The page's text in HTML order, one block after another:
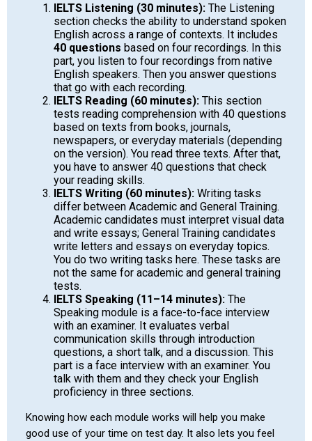
IELTS Listening (30 minutes): The Listening
section checks the ability to understand spoken
English across a range of contexts. It includes
40 questions based on four recordings. In this
part, you listen to four recordings from native
English speakers. Then you answer questions
that go with each recording.
IELTS Reading (60 minutes): This section
tests reading comprehension with 40 questions
based on texts from books, journals,
newspapers, or everyday materials (depending
on the version). You read three texts. After that,
you have to answer 40 questions that check
your reading skills.
IELTS Writing (60 minutes): Writing tasks
differ between Academic and General Training.
Academic candidates must interpret visual data
and write essays; General Training candidates
write letters and essays on everyday topics.
You do two writing tasks here. These tasks are
not the same for academic and general training
tests.
IELTS Speaking (11–14 minutes): The
Speaking module is a face-to-face interview
with an examiner. It evaluates verbal
communication skills through introduction
questions, a short talk, and a discussion. This
part is a face interview with an examiner. You
talk with them and they check your English
proficiency in three sections.
Knowing how each module works will help you make
good use of your time on test day. It also lets you feel